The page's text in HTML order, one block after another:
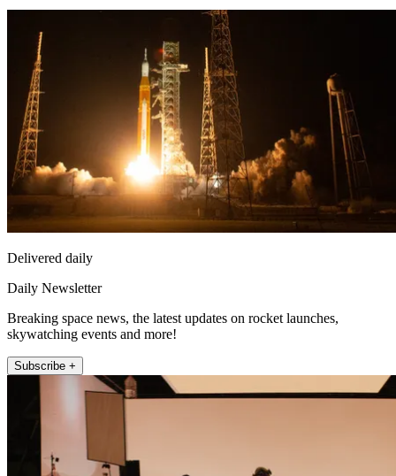
Delivered daily
Daily Newsletter
Breaking space news, the latest updates on rocket launches,
skywatching events and more!
Subscribe +